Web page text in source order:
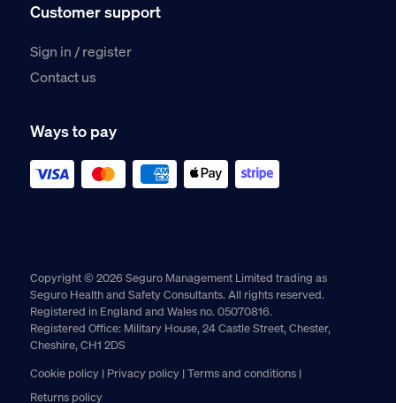
Customer support
Sign in / register
Contact us
Ways to pay
Copyright © 2026 Seguro Management Limited trading as
Seguro Health and Safety Consultants. All rights reserved.
Registered in England and Wales no. 05070816.
Registered Office: Military House, 24 Castle Street, Chester,
Cheshire, CH1 2DS
Cookie policy
Privacy policy Terms and conditions
Returns policy